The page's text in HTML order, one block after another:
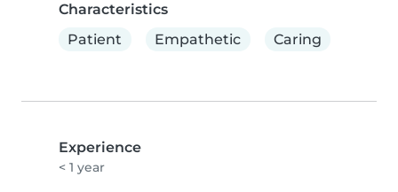
Characteristics
Patient
Empathetic Caring
Experience
< 1 year